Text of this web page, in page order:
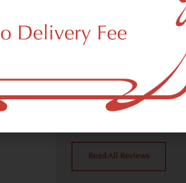
store)
We Value Our
Customers
Dagmar Cannabis – SOHO
handling all weed delivery
York, NY 10007 neighbors are
Read All Reviews